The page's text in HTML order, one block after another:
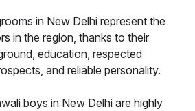
in New Delhi represent the
in the region, thanks to their
education, respected
and reliable personality.
boys in New Delhi are highly